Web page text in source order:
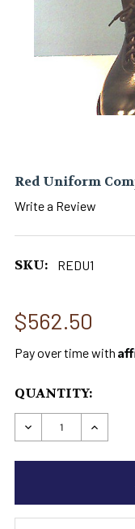
Red Uniform
Write a Review
SKU: REDU1
$562.50
Pay over time with
CURRENT
STOCK:
QUANTITY:
DECREASE